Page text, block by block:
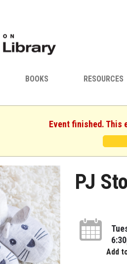
BOOKS RESOURCES
Event finished. This
PJ
Add